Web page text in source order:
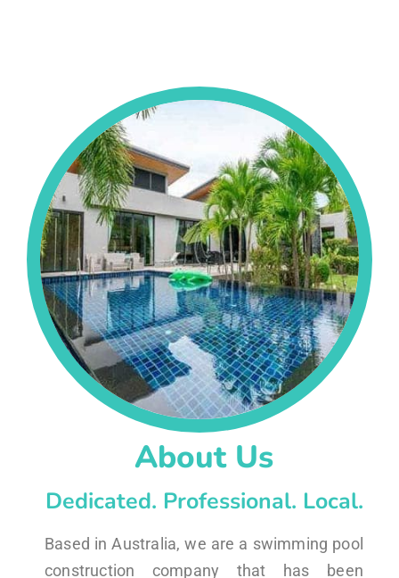
About Us
Dedicated. Professional. Local.
Based in Australia, we are a swimming pool
construction company that has been